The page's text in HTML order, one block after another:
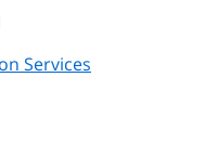
Services